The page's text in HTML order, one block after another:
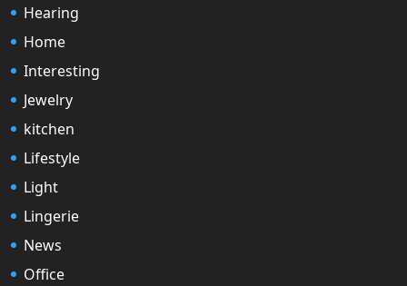
Hearing
Home
Interesting
Jewelry
kitchen
Lifestyle
Light
Lingerie
News
Office